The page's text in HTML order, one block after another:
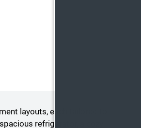
layouts, each tailored to
refrigerator, a cozy